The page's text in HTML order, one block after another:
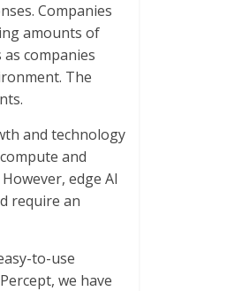
Companies
amounts of
companies
The
and technology
and
edge AI
require an
to-use
we have